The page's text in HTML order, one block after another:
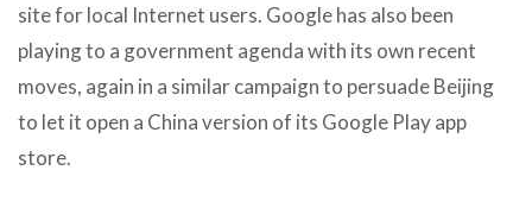
site for local Internet users. Google has also been
playing to a government agenda with its own recent
moves, again in a similar campaign to persuade Beijing
to let it open a China version of its Google Play app
store.